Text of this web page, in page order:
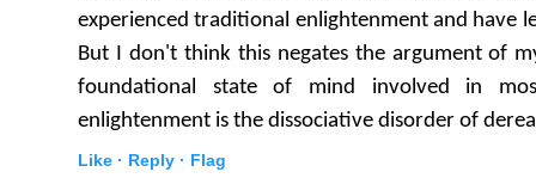
experienced traditional enlightenment and have
But I don't think this negates the argument of
foundational state of mind involved in
enlightenment is the dissociative disorder of
Like · Reply · Flag